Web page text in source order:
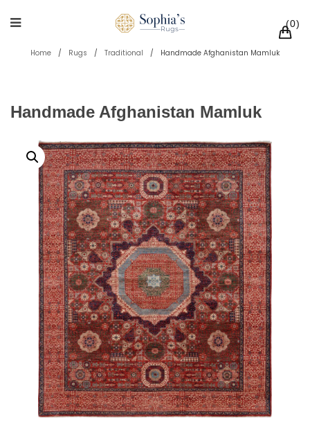
0
Home / Rugs / Traditional / Handmade Afghanistan Mamluk
Handmade Afghanistan Mamluk